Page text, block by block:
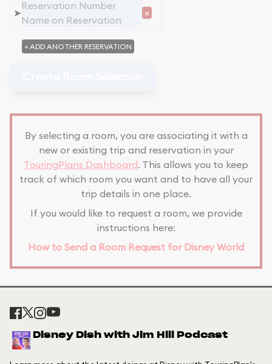
➤ ×
+ ADD ANOTHER RESERVATION
By selecting a room, you are associating it with a
new or existing trip and reservation in your
TouringPlans Dashboard. This allows you to keep
track of which room you want and to have all your
trip details in one place.
If you would like to request a room, we provide
instructions here:
How to Send a Room Request for Disney World
Disney Dish with Jim Hill Podcast